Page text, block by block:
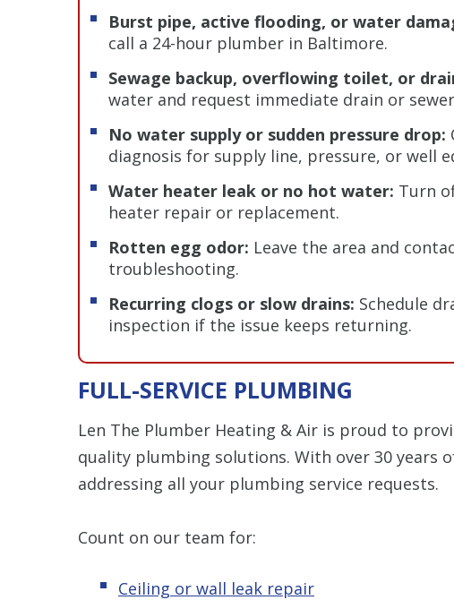
Burst pipe, active flooding, or water
call a 24-hour plumber in Baltimore.
Sewage backup, overflowing toilet, or
water and request immediate drain or
No water supply or sudden pressure drop:
diagnosis for supply line, pressure, or well
Water heater leak or no hot water: Turn
heater repair or replacement.
Rotten egg odor: Leave the area and
troubleshooting.
Recurring clogs or slow drains: Schedule
inspection if the issue keeps returning.
FULL-SERVICE PLUMBING
Len The Plumber Heating & Air is proud to
quality plumbing solutions. With over 30 years
addressing all your plumbing service requests.
Count on our team for:
Ceiling or wall leak repair